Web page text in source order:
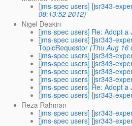
[jms-spec users] [jsr343-
08:13:52 2012)
Nigel Deakin
[jms-spec users] Re: Adopt
[jms-spec users] [jsr343-
TopicRequestor (Thu Aug 16
[jms-spec users] [jsr343-
[jms-spec users] [jsr343-
[jms-spec users] [jsr343-
[jms-spec users] [jsr343-
[jms-spec users] Re: Adopt
[jms-spec users] [jsr343-
Reza Rahman
[jms-spec users] [jsr343-
[jms-spec users] [jsr343-